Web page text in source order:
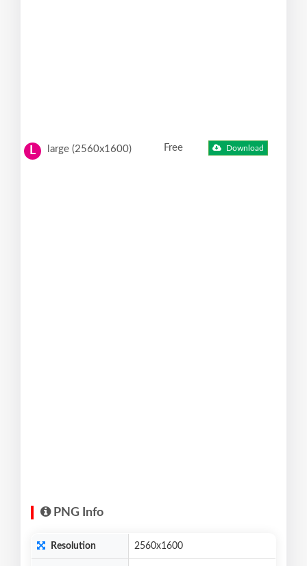
L large (2560x1600) Free Download
PNG Info
Resolution 2560x1600